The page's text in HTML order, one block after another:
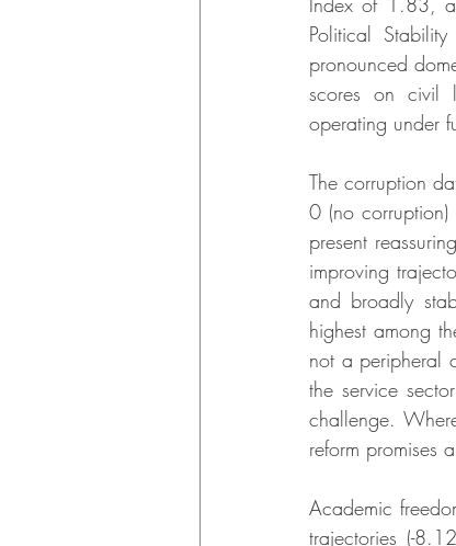
Political
pronounced
scores on civil
operating under
The corruption
0 (no
present
improving
and broadly
highest among
not a peripheral
the service
challenge.
reform promises
Academic
trajectories (-